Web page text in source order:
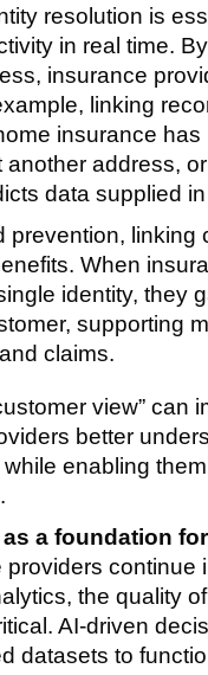
resolution is
in real time.
insurance
linking
insurance
another address,
data supplied
prevention,
When
identity, they
supporting
claims.
view” can
better
enabling
a foundation
providers continue
the quality
AI-driven
datasets to